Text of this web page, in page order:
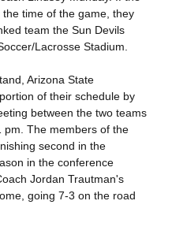
time of the game, they
team the Sun Devils
Lacrosse Stadium.
Arizona State
of their schedule by
between the two teams
pm. The members of the
second in the
in the conference
Jordan Trautman's
going 7-3 on the road